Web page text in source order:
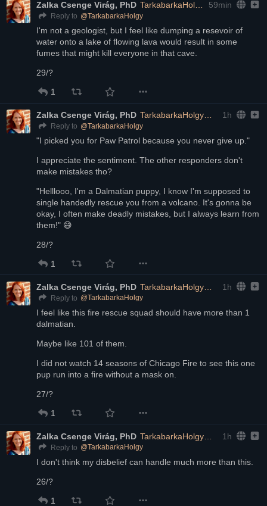
Zalka Csenge Virág, PhD TarkabarkaHolgy@ohai.social 59min
Reply to @TarkabarkaHolgy
I'm not a geologist, but I feel like dumping a resevoir of
water onto a lake of flowing lava would result in some
fumes that might kill everyone in that cave.
29/?
1
Zalka Csenge Virág, PhD TarkabarkaHolgy@ohai.social 1h
Reply to @TarkabarkaHolgy
"I picked you for Paw Patrol because you never give up."
I appreciate the sentiment. The other responders don't
make mistakes tho?
"Helllooo, I'm a Dalmatian puppy, I know I'm supposed to
single handedly rescue you from a volcano. It's gonna be
okay, I often make deadly mistakes, but I always learn from
them!" 😅
28/?
1
Zalka Csenge Virág, PhD TarkabarkaHolgy@ohai.social 1h
Reply to @TarkabarkaHolgy
I feel like this fire rescue squad should have more than 1
dalmatian.
Maybe like 101 of them.
I did not watch 14 seasons of Chicago Fire to see this one
pup run into a fire without a mask on.
27/?
1
Zalka Csenge Virág, PhD TarkabarkaHolgy@ohai.social 1h
Reply to @TarkabarkaHolgy
I don't think my disbelief can handle much more than this.
26/?
1